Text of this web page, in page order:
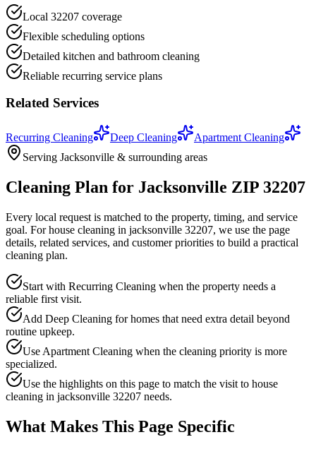
Local 32207 coverage
Flexible scheduling options
Detailed kitchen and bathroom cleaning
Reliable recurring service plans
Related Services
Recurring Cleaning Deep Cleaning
Apartment Cleaning
Serving Jacksonville & surrounding areas
Cleaning Plan for Jacksonville ZIP 32207
Every local request is matched to the property, timing, and service
goal. Forhouse cleaning in jacksonville 32207, we use the page
details, related services, and customer priorities to build a practical
cleaning plan.
Start with Recurring Cleaning when the property needs a
reliable first visit.
Add Deep Cleaning for homes that need extra detail beyond
routine upkeep.
Use Apartment Cleaning when the cleaning priority is more
specialized.
Use the highlights on this page to match the visit to house
cleaning in jacksonville 32207 needs.
What Makes This Page Specific